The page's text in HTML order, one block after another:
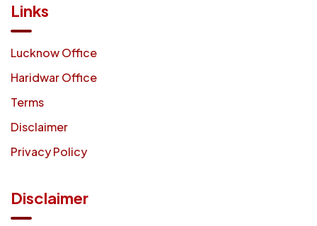
Links
Lucknow Office
Haridwar Office
Terms
Disclaimer
Privacy Policy
Disclaimer